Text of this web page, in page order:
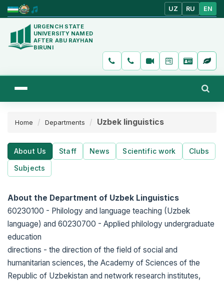
UZ RU EN
URGENCH STATE
UNIVERSITY NAMED
AFTER ABU RAYHAN
BIRUNI
Home Departments Uzbek linguistics
About Us Staff News Scientific work
Clubs
Subjects
About the Department of Uzbek Linguistics
60230100 - Philology and language teaching (Uzbek
language) and 60230700 - Applied philology undergraduate
education
directions - the direction of the field of social and
humanitarian sciences, the Academy of Sciences of the
Republic of Uzbekistan and network research institutes,